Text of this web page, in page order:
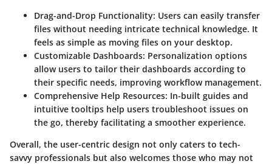
Drag-and-Drop Functionality: Users can easily transfer
files without needing intricate technical knowledge. It
feels as simple as moving files on your desktop.
Customizable Dashboards: Personalization options
allow users to tailor their dashboards according to
their specific needs, improving workflow management.
Comprehensive Help Resources: In-built guides and
intuitive tooltips help users troubleshoot issues on
the go, thereby facilitating a smoother experience.
Overall, the user-centric design not only caters to tech-
savvy professionals but also welcomes those who may not